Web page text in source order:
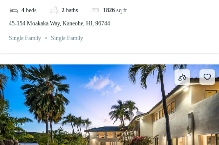
4 beds 2 baths 1826 sq ft
45-154 Moakaka Way, Kaneohe, HI, 96744
Single Family Single Family